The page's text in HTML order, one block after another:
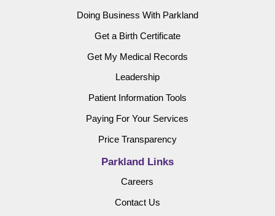
Doing Business With Parkland
Get a Birth Certificate
Get My Medical Records
Leadership
Patient Information Tools
Paying For Your Services
Price Transparency
Parkland Links
Careers
Contact Us